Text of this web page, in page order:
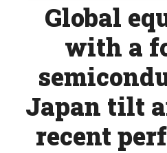
Global
with a
Japan tilt
recent